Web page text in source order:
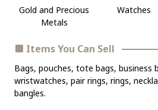
Gold and Precious
Metals
Watches
■ Items You Can Sell
Bags, pouches, tote bags, business
wristwatches, pair rings, rings,
bangles.